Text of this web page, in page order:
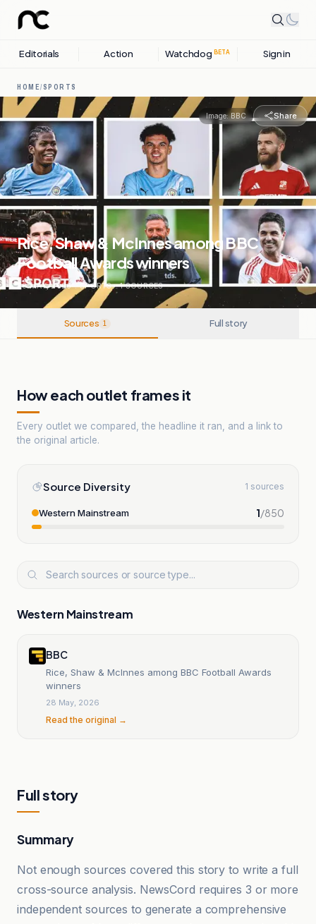
Editorials Action Watchdog BETA Sign in
HOME/SPORTS
Image:BBC Share
Rice, Shaw & McInnes among BBC
Football Awards winners
28 MAY, 2026 . SPORTS . 1SOURCES
Sources 1 Full story
How each outlet frames it
Every outlet we compared, the headline it ran, and a link to
the original article.
Source Diversity 1 sources
Western Mainstream 1/850
Western Mainstream
BBC
Rice, Shaw & McInnes among BBC Football Awards
winners
28 May, 2026
Read the original →
Full story
Summary
Not enough sources covered this story to write a full
cross-source analysis. NewsCord requires 3 or more
independent sources to generate a comprehensive